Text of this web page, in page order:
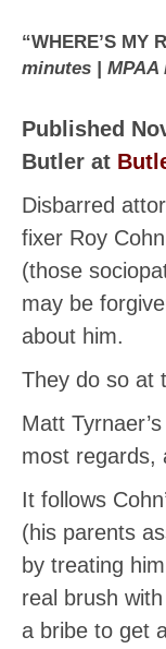
“WHERE’S MY
minutes | MPAA
Published
Butler at
Disbarred
fixer Roy
(those
may be
about him.
They do so at
Matt
most regards,
It follows
(his parents
by treating
real brush
a bribe to get